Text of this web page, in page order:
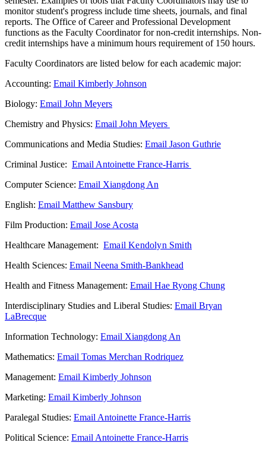
monitor student's progress include time sheets, journals, and final
reports. The Office of Career and Professional Development
functions as the Faculty Coordinator for non-credit internships. Non-
credit internships have a minimum hours requirement of 150 hours.
Faculty Coordinators are listed below for each academic major:
Accounting: Email Kimberly Johnson
Biology: Email John Meyers
Chemistry and Physics: Email John Meyers
Communications and Media Studies: Email Jason Guthrie
Criminal Justice: Email Antoinette France-Harris
Computer Science: Email Xiangdong An
English: Email Matthew Sansbury
Film Production: Email Jose Acosta
Healthcare Management: Email Kendolyn Smith
Health Sciences: Email Neena Smith-Bankhead
Health and Fitness Management: Email Hae Ryong Chung
Interdisciplinary Studies and Liberal Studies: Email Bryan
LaBrecque
Information Technology: Email Xiangdong An
Mathematics: Email Tomas Merchan Rodriquez
Management: Email Kimberly Johnson
Marketing: Email Kimberly Johnson
Paralegal Studies: Email Antoinette France-Harris
Political Science: Email Antoinette France-Harris